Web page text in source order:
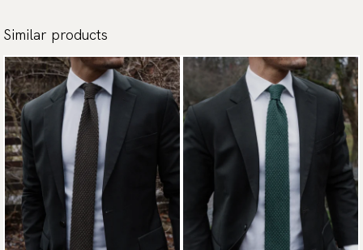
Similar products